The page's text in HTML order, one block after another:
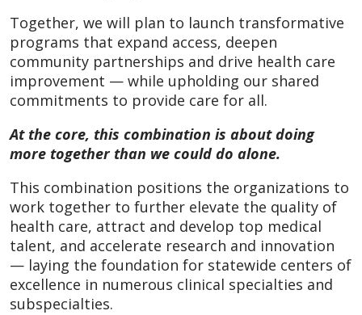
Together, we will plan to launch transformative
programs that expand access, deepen
community partnerships and drive health care
improvement — while upholding our shared
commitments to provide care for all.
At the core, this combination is about doing
more together than we could do alone.
This combination positions the organizations to
work together to further elevate the quality of
health care, attract and develop top medical
talent, and accelerate research and innovation
— laying the foundation for statewide centers of
excellence in numerous clinical specialties and
subspecialties.